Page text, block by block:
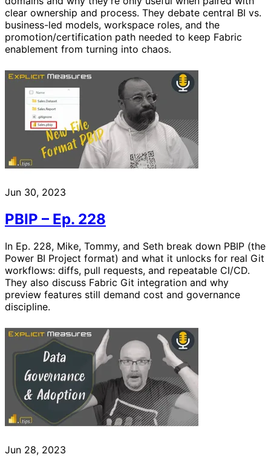
clear ownership and process. They debate central BI vs.
business-led models, workspace roles, and the
promotion/certification path needed to keep Fabric
enablement from turning into chaos.
Jun 30, 2023
PBIP – Ep. 228
In Ep. 228, Mike, Tommy, and Seth break down PBIP (the
Power BI Project format) and what it unlocks for real Git
workflows: diffs, pull requests, and repeatable CI/CD.
They also discuss Fabric Git integration and why
preview features still demand cost and governance
discipline.
Jun 28, 2023